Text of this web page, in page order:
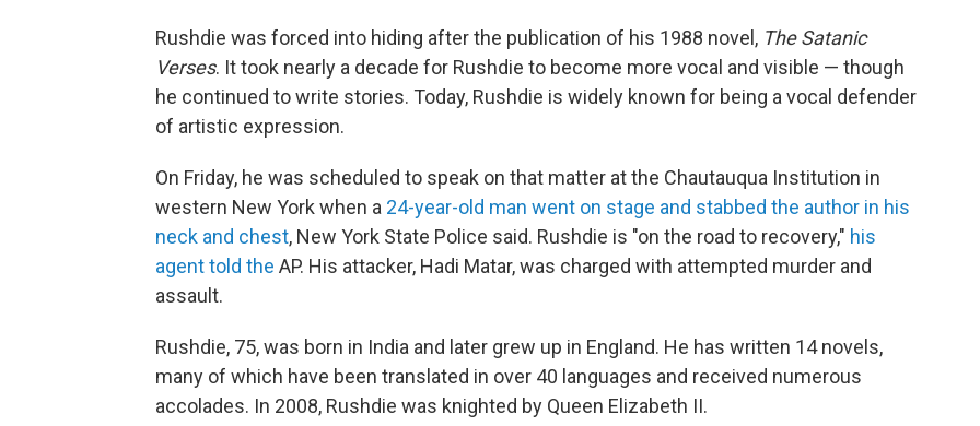
Rushdie was forced into hiding after the publication of his 1988 novel, The Satanic
Verses. It took nearly a decade for Rushdie to become more vocal and visible — though
he continued to write stories. Today, Rushdie is widely known for being a vocal defender
of artistic expression.
On Friday, he was scheduled to speak on that matter at the Chautauqua Institution in
western New York when a 24-year-old man went on stage and stabbed the author in his
neck and chest, New York State Police said. Rushdie is "on the road to recovery," his
agent told the AP. His attacker, Hadi Matar, was charged with attempted murder and
assault.
Rushdie, 75, was born in India and later grew up in England. He has written 14 novels,
many of which have been translated in over 40 languages and received numerous
accolades. In 2008, Rushdie was knighted by Queen Elizabeth II.